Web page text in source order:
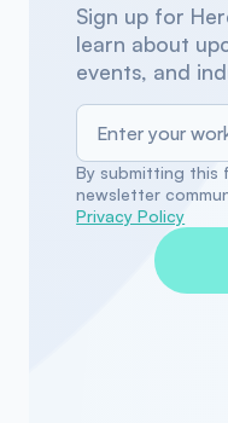
Sign up for
learn about
events, and
By submitting this
newsletter
Privacy Policy